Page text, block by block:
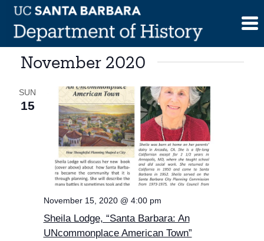
Skip
content
November 2020
SUN
15
November 15, 2020 @ 4:00 pm
Sheila Lodge, “Santa Barbara: An
UNcommonplace American Town”